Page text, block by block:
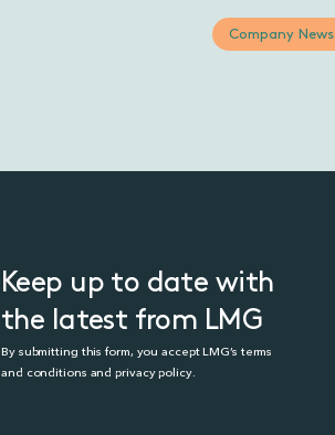
Company News
Keep up to date with
the latest from LMG
By submitting this form, you accept LMG’s terms
and conditions and privacy policy.